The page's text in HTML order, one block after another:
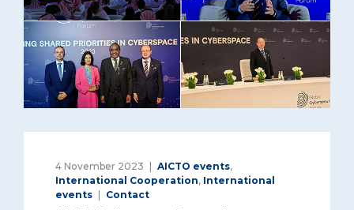
4 November 2023 AICTO events,
International Cooperation, International
events
Contact